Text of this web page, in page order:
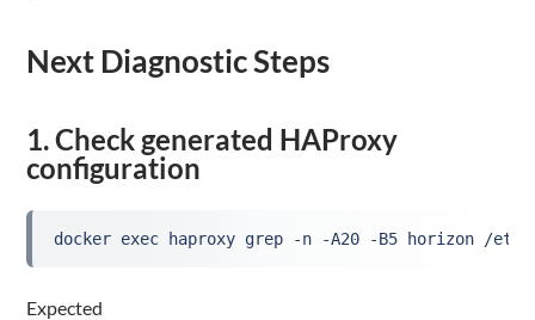
Next Diagnostic Steps
1. Check generated HAProxy
configuration
docker exec haproxy grep -n -A20 -B5 horizon /etc/
Expected